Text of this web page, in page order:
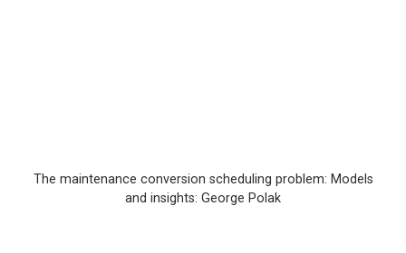
The maintenance conversion scheduling problem: Models
and insights: George Polak